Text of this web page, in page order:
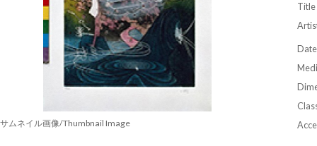
サムネイル画像/Thumbnail Image
Title
Date